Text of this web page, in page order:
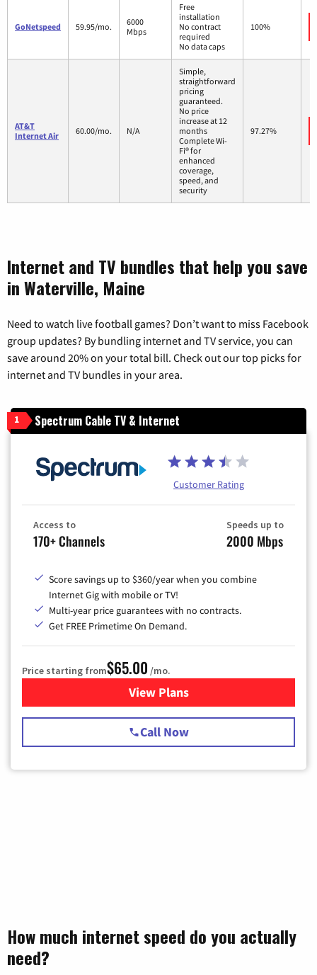
GoNetspeed 59.95/mo.
6000
Mbps
Free
installation
No contract
required
No data caps
100%
AT&T
Internet Air
60.00/mo. N/A
Simple,
straightforward
pricing
guaranteed.
No price
increase at 12
months
Complete Wi-
Fi® for
enhanced
coverage,
speed, and
security
97.27%
Internet and TV bundles that help you save
in Waterville, Maine
Need to watch live football games? Don’t want to miss Facebook
group updates? By bundling internet and TV service, you can
save around 20% on your total bill. Check out our top picks for
internet and TV bundles in your area.
1 Spectrum Cable TV & Internet
Customer Rating
Access to
170+ Channels
Speeds up to
2000 Mbps
Score savings up to $360/year when you combine
Internet Gig with mobile or TV!
Multi-year price guarantees with no contracts.
Get FREE Primetime On Demand.
Price starting from$65.00 /mo.
View Plansfor Spectrum Cable TV &
Call Now
How much internet speed do you actually
need?